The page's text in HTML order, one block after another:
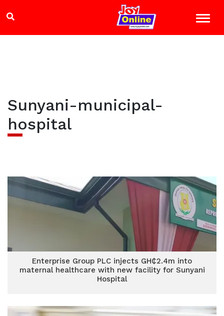
Sunyani-municipal-
hospital
Enterprise Group PLC injects GH₵2.4m into
maternal healthcare with new facility for Sunyani
Hospital